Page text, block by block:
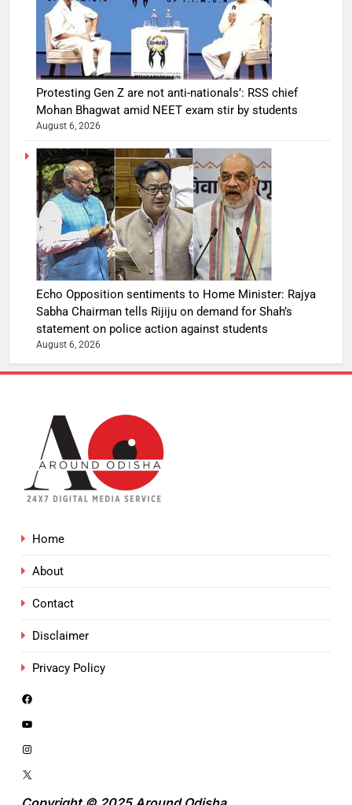
Protesting Gen Z are not anti-nationals’: RSS chief
Mohan Bhagwat amid NEET exam stir by students
August 6, 2026
Echo Opposition sentiments to Home Minister: Rajya
Sabha Chairman tells Rijiju on demand for Shah’s
statement on police action against students
August 6, 2026
Home
About
Contact
Disclaimer
Privacy Policy